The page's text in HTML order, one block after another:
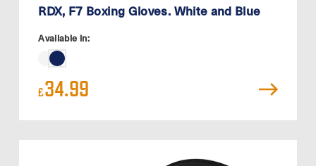
RDX, F7 Boxing Gloves. White and Blue
Available in:
£34.99